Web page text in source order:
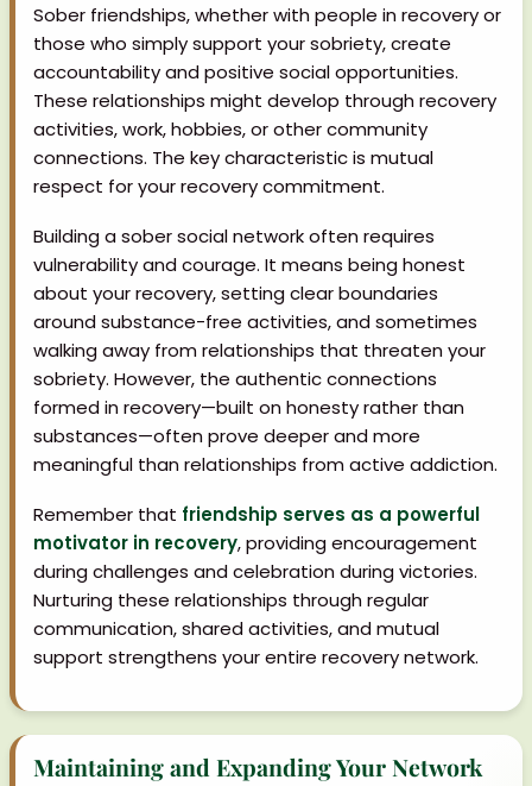
Sober friendships, whether with people in recovery or
those who simply support your sobriety, create
accountability and positive social opportunities.
These relationships might develop through recovery
activities, work, hobbies, or other community
connections. The key characteristic is mutual
respect for your recovery commitment.
Building a sober social network often requires
vulnerability and courage. It means being honest
about your recovery, setting clear boundaries
around substance-free activities, and sometimes
walking away from relationships that threaten your
sobriety. However, the authentic connections
formed in recovery—built on honesty rather than
substances—often prove deeper and more
meaningful than relationships from active addiction.
Remember that friendship serves as a powerful
motivator in recovery, providing encouragement
during challenges and celebration during victories.
Nurturing these relationships through regular
communication, shared activities, and mutual
support strengthens your entire recovery network.
Maintaining and Expanding Your Network